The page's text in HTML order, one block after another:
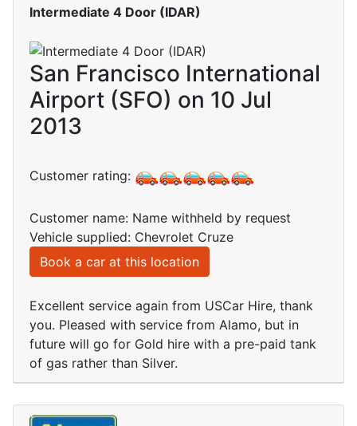
Intermediate 4 Door (IDAR)
San Francisco International
Airport (SFO) on 10 Jul
2013
Customer rating:
Customer name: Name withheld by request
Vehicle supplied: Chevrolet Cruze
Book a car at this location
Excellent service again from USCar Hire, thank
you. Pleased with service from Alamo, but in
future will go for Gold hire with a pre-paid tank
of gas rather than Silver.